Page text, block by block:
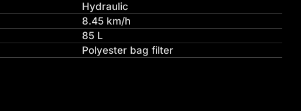
Hydraulic
8.45 km/h
85 L
Polyester bag filter